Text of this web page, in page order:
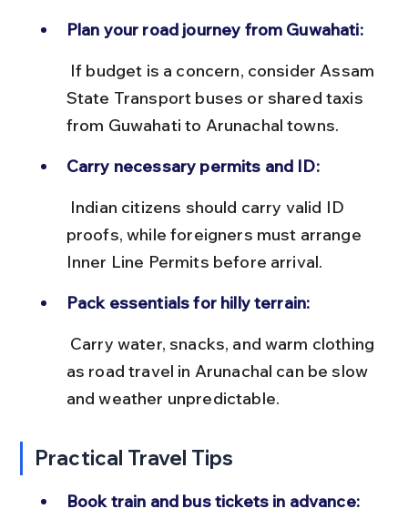
Plan your road journey from Guwahati:
State Transport buses or shared taxis
from Guwahati to Arunachal towns.
Carry necessary permits and ID:
proofs, while foreigners must arrange
Inner Line Permits before arrival.
Pack essentials for hilly terrain:
as road travel in Arunachal can be slow
and weather unpredictable.
Practical Travel Tips
Book train and bus tickets in advance: